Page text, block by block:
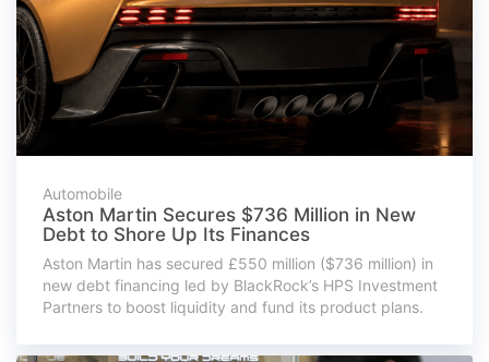
Automobile
Aston Martin Secures $736 Million in New
Debt to Shore Up Its Finances
Aston Martin has secured £550 million ($736 million) in
new debt financing led by BlackRock’s HPS Investment
Partners to boost liquidity and fund its product plans.